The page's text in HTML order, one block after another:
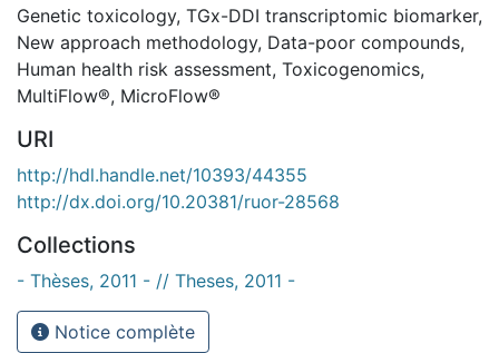
Genetic toxicology, TGx-DDI transcriptomic biomarker,
New approach methodology, Data-poor compounds,
Human health risk assessment, Toxicogenomics,
MultiFlow®, MicroFlow®
URI
http://hdl.handle.net/10393/44355
http://dx.doi.org/10.20381/ruor-28568
Collections
- Thèses, 2011 - // Theses, 2011 -
Notice complète